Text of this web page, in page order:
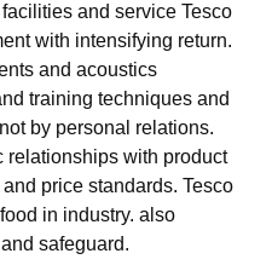
and service Tesco
with intensifying return.
and acoustics
training techniques and
by personal relations.
relationships with product
price standards. Tesco
in industry. also
safeguard.